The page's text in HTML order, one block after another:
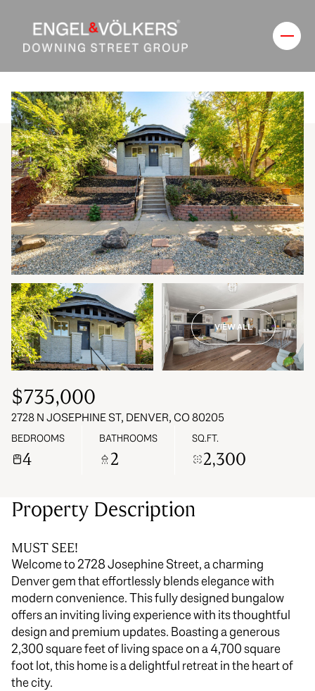
VIEW ALL
$735,000
2728 N JOSEPHINE ST, DENVER, CO 80205
BEDROOMS
4
BATHROOMS
2
SQ.FT.
2,300
Property Description
MUST SEE!
Welcome to 2728 Josephine Street, a charming
Denver gem that effortlessly blends elegance with
modern convenience. This fully designed bungalow
offers an inviting living experience with its thoughtful
design and premium updates. Boasting a generous
2,300 square feet of living space on a 4,700 square
foot lot, this home is a delightful retreat in the heart of
the city.
Monday
10
Aug
Tuesday
11
Aug